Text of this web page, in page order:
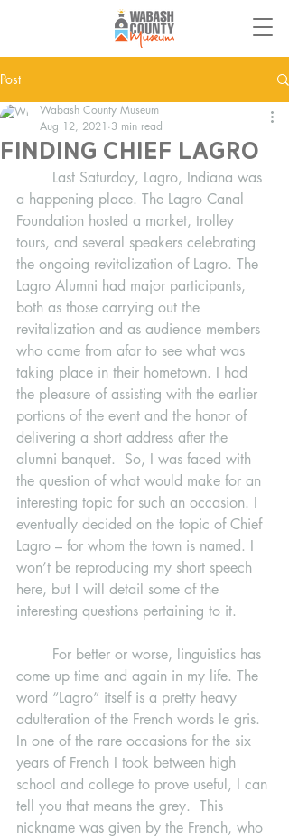
Post
Finding‌ ‌Chief‌ ‌Lagro‌
Wabash County Museum
Aug 12, 2021 3 min read
a happening place. The Lagro Canal
Foundation hosted a market, trolley
tours, and several speakers celebrating
the ongoing revitalization of Lagro. The
Lagro Alumni had major participants,
both as those carrying out the
revitalization and as audience members
who came from afar to see what was
taking place in their hometown. I had
the pleasure of assisting with the earlier
portions of the event and the honor of
delivering a short address after the
alumni banquet.  So, I was faced with
the question of what would make for an
interesting topic for such an occasion. I
eventually decided on the topic of Chief
Lagro – for whom the town is named. I
won’t be reproducing my short speech
here, but I will detail some of the
interesting questions pertaining to it.
come up time and again in my life. The
word “Lagro” itself is a pretty heavy
adulteration of the French words le gris.
In one of the rare occasions for the six
years of French I took between high
school and college to prove useful, I can
tell you that means the grey.  This
nickname was given by the French, who